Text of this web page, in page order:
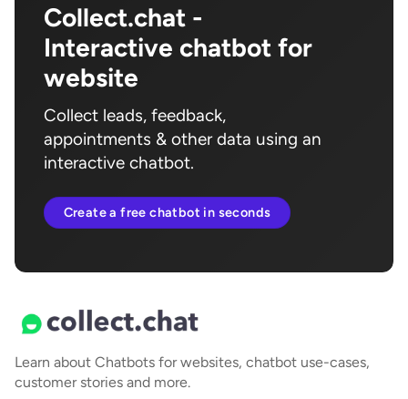
Collect.chat -
Interactive chatbot for
website
Collect leads, feedback,
appointments & other data using an
interactive chatbot.
Create a free chatbot in seconds
Learn about Chatbots for websites, chatbot use-cases,
customer stories and more.